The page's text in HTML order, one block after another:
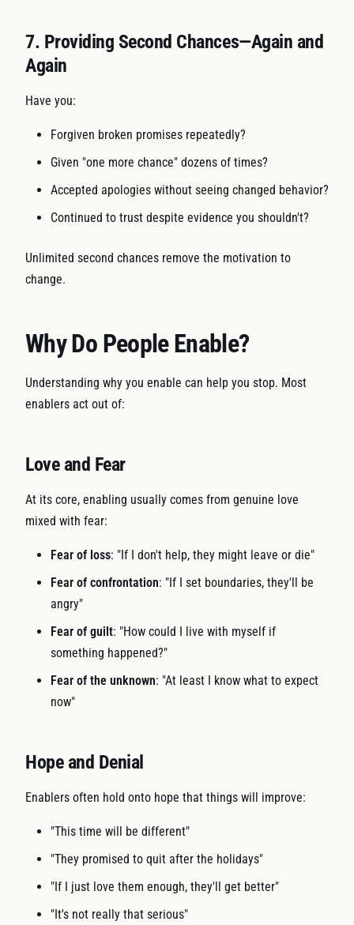
7. Providing Second Chances—Again and
Again
Have you:
Forgiven broken promises repeatedly?
Given "one more chance" dozens of times?
Accepted apologies without seeing changed behavior?
Continued to trust despite evidence you shouldn't?
Unlimited second chances remove the motivation to
change.
Why Do People Enable?
Understanding why you enable can help you stop. Most
enablers act out of:
Love and Fear
At its core, enabling usually comes from genuine love
mixed with fear:
Fear of loss: "If I don't help, they might leave or die"
Fear of confrontation: "If I set boundaries, they'll be
angry"
Fear of guilt: "How could I live with myself if
something happened?"
Fear of the unknown: "At least I know what to expect
now"
Hope and Denial
Enablers often hold onto hope that things will improve:
"This time will be different"
"They promised to quit after the holidays"
"If I just love them enough, they'll get better"
"It's not really that serious"